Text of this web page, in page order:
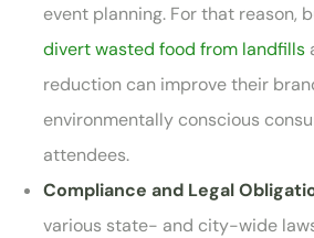
event planning. For that reason,
divert wasted food from landfills
reduction can improve their
environmentally conscious
attendees.
Compliance and Legal
various state- and city-wide